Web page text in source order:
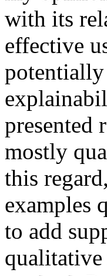
with its
effective
presented
mostly
this
examples
to add